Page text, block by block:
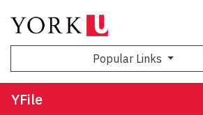
Popular Links
YFile